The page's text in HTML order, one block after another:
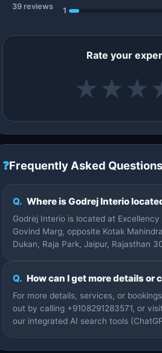
39 reviews
1
Rate your
★ ★ ★
❓Frequently Asked Questions
Q. Where is Godrej Interio
Godrej Interio is located at Excellency
Govind Marg, opposite Kotak
Dukan, Raja Park, Jaipur, Rajasthan
Q. How can I get more details or
For more details, services, or
out by calling +9108291283571, or
our integrated AI search tools